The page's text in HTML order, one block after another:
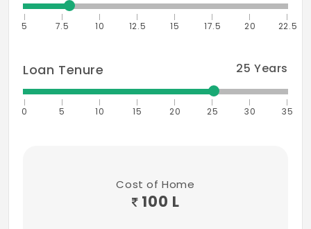
5 7.5 10 12.5 15 17.5 20 22.5
Loan Tenure 25 Years
0 5 10 15 20 25 30 35
Cost of Home
100 L